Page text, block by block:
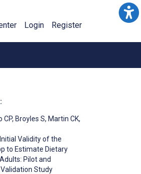
Login Register
CP, Broyles S, Martin CK,
Validity of the
to Estimate Dietary
Pilot and
Study